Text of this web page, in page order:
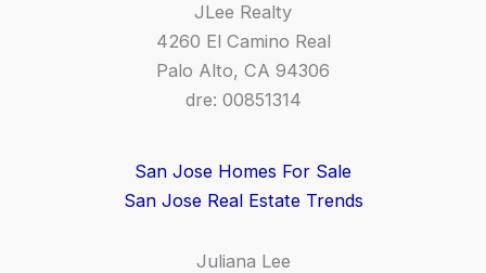
JLee Realty
4260 El Camino Real
Palo Alto, CA 94306
dre: 00851314
San Jose Homes For Sale
San Jose Real Estate Trends
Juliana Lee